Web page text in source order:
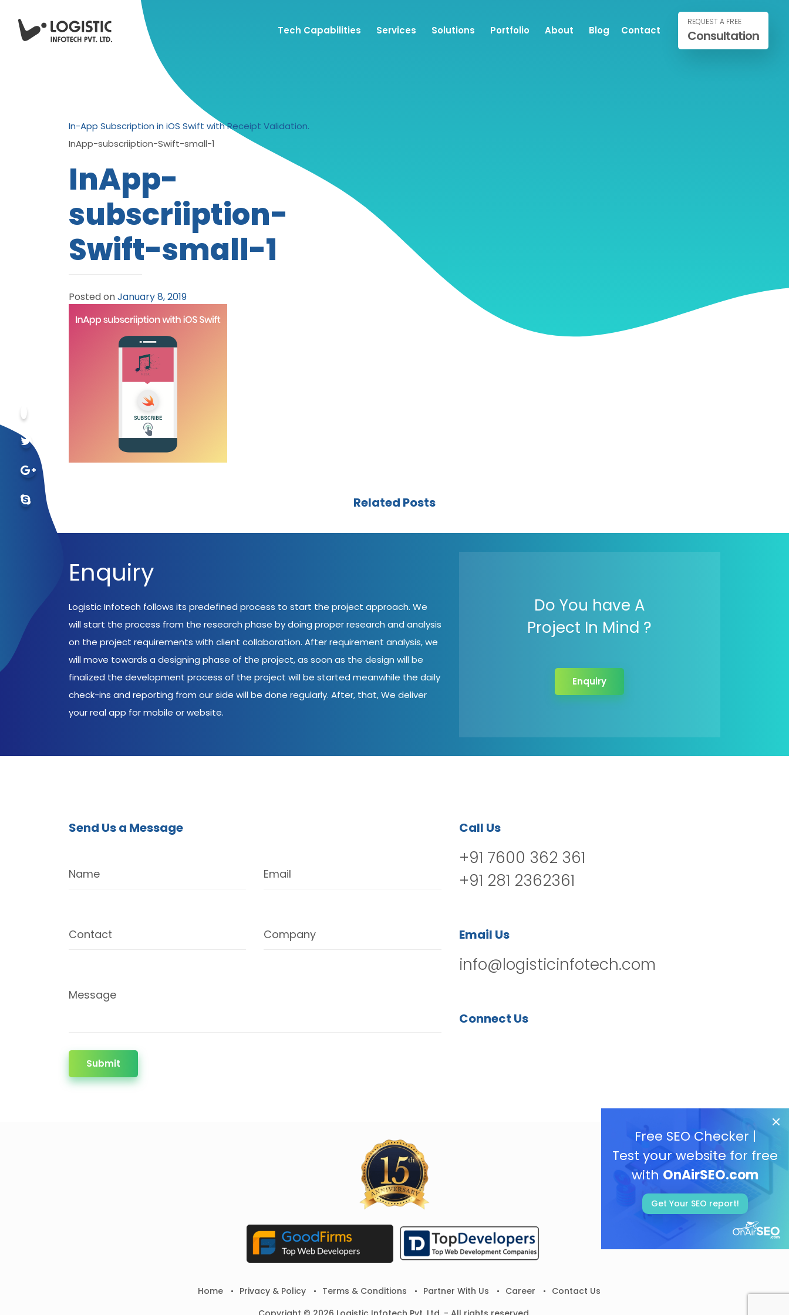
Tech Capabilities Services Solutions Portfolio About Blog Contact
REQUEST A FREE
Consultation
In-App Subscription in iOS Swift with Receipt Validation.
InApp-subscriiption-Swift-small-1
InApp-
subscriiption-
Swift-small-1
Posted onJanuary 8, 2019
Free SEO Checker |
Test your website for free
with OnAirSEO.com
Get Your SEO report!
Related Posts
Enquiry
Logistic Infotech follows its predefined process to start the project approach. We
will start the process from the research phase by doing proper research and analysis
on the project requirements with client collaboration. After requirement analysis, we
will move towards a designing phase of the project, as soon as the design will be
finalized the development process of the project will be started meanwhile the daily
check-ins and reporting from our side will be done regularly. After, that, We deliver
your real app for mobile or website.
Do You have A
Project In Mind ?
Enquiry
Send Us a Message
Name Email
Contact Company
Message
Submit
Call Us
+91 7600 362 361
+91 281 2362361
Email Us
info@logisticinfotech.com
Connect Us
Home Privacy & Policy Terms & Conditions Partner With Us Career
Contact Us